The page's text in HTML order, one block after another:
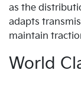
as the
adapts
maintain
World